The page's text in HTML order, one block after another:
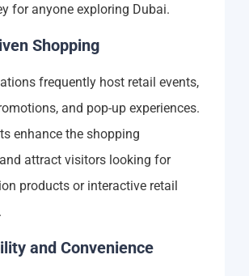
for anyone exploring Dubai.
Shopping
frequently host retail events,
and pop-up experiences.
enhance the shopping
attract visitors looking for
products or interactive retail
and Convenience